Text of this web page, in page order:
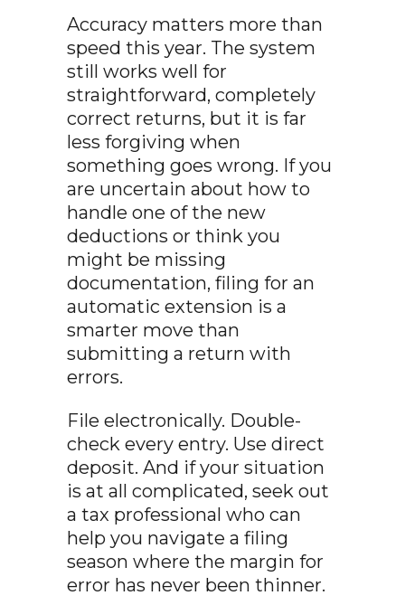
Accuracy matters more than
speed this year. The system
still works well for
straightforward, completely
correct returns, but it is far
less forgiving when
something goes wrong. If you
are uncertain about how to
handle one of the new
deductions or think you
might be missing
documentation, filing for an
automatic extension is a
smarter move than
submitting a return with
errors.
File electronically. Double-
check every entry. Use direct
deposit. And if your situation
is at all complicated, seek out
a tax professional who can
help you navigate a filing
season where the margin for
error has never been thinner.